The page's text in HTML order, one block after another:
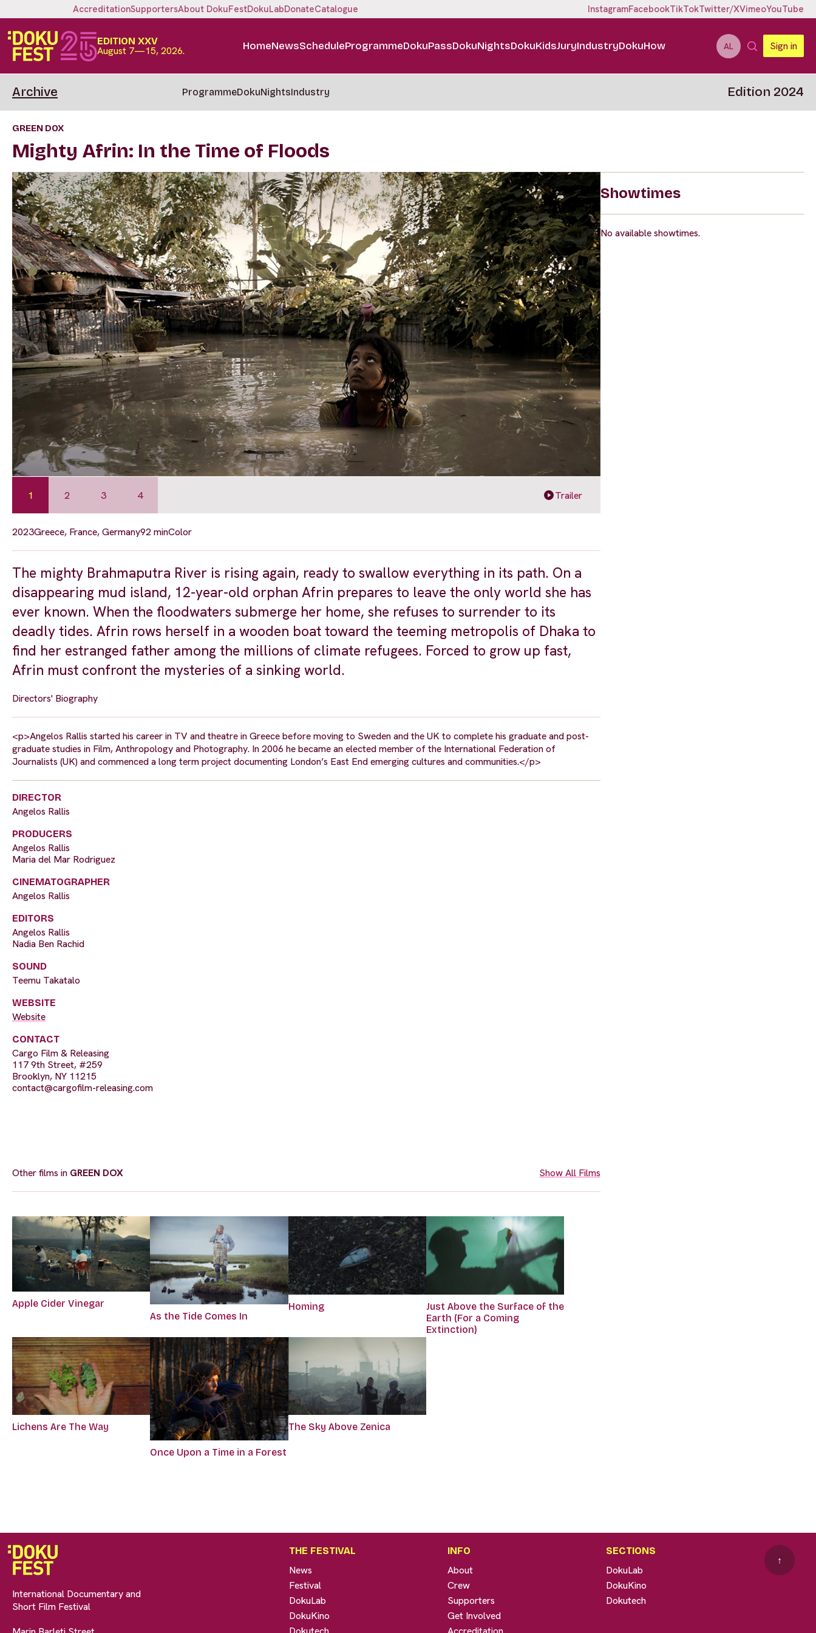
AccreditationSupportersAbout DokuFestDokuLabDonateCatalogue InstagramFacebookTikTokTwitter/XVimeoYouTube
EDITION XXV
August 7—15, 2026. HomeNewsScheduleProgrammeDokuPassDokuNightsDokuKidsJuryIndustryDokuHow AL Sign in
Archive ProgrammeDokuNightsIndustry Edition 2024
GREEN DOX
Mighty Afrin: In the Time of Floods
1 2 3 4 Trailer
2023Greece, France, Germany92 minColor
The mighty Brahmaputra River is rising again, ready to swallow everything in its path. On a
disappearing mud island, 12-year-old orphan Afrin prepares to leave the only world she has
ever known. When the floodwaters submerge her home, she refuses to surrender to its
deadly tides. Afrin rows herself in a wooden boat toward the teeming metropolis of Dhaka to
find her estranged father among the millions of climate refugees. Forced to grow up fast,
Afrin must confront the mysteries of a sinking world.
Directors' Biography
<p>Angelos Rallis started his career in TV and theatre in Greece before moving to Sweden and the UK to complete his graduate and post-
graduate studies in Film, Anthropology and Photography. In 2006 he became an elected member of the International Federation of
Journalists (UK) and commenced a long term project documenting London’s East End emerging cultures and communities.</p>
DIRECTOR
Angelos Rallis
PRODUCERS
Angelos Rallis
Maria del Mar Rodriguez
CINEMATOGRAPHER
Angelos Rallis
EDITORS
Angelos Rallis
Nadia Ben Rachid
SOUND
Teemu Takatalo
WEBSITE
Website
CONTACT
Cargo Film & Releasing
117 9th Street, #259
Brooklyn, NY 11215
contact@cargofilm-releasing.com
Other films in GREEN DOX Show All Films
Apple Cider Vinegar
As the Tide Comes In
Homing
Just Above the Surface of the
Earth (For a Coming
Extinction)
Lichens Are The Way
Once Upon a Time in a Forest
The Sky Above Zenica
Showtimes
No available showtimes.
International Documentary and
Short Film Festival
THE FESTIVAL
News
Festival
DokuLab
DokuKino
INFO
About
Crew
Supporters
Get Involved
SECTIONS
DokuLab
DokuKino
Dokutech
↑